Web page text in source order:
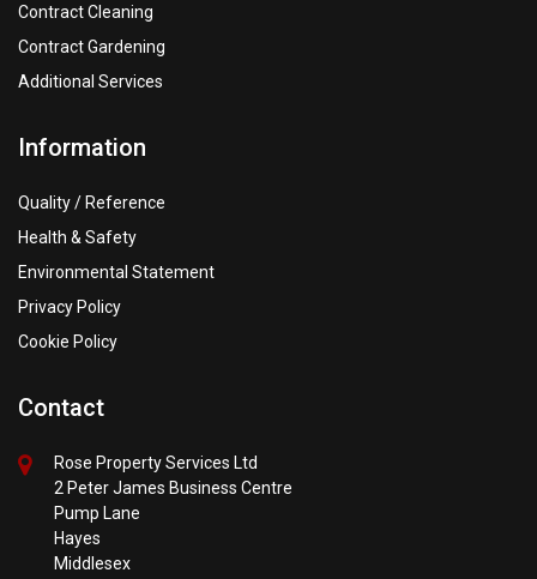
Contract Cleaning
Contract Gardening
Additional Services
Information
Quality / Reference
Health & Safety
Environmental Statement
Privacy Policy
Cookie Policy
Contact
Rose Property Services Ltd
2 Peter James Business Centre
Pump Lane
Hayes
Middlesex